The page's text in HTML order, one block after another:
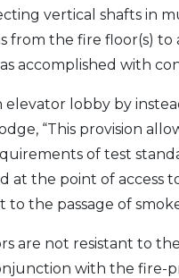
vertical shafts in
from the fire floor(s)
accomplished with
elevator lobby by
“This provision
of test
at the point of access
to the passage of
are not resistant to
with the fire-